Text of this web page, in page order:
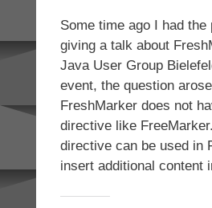
Some time ago I had the
giving a talk about
Java User Group
event, the question
FreshMarker does not
directive like
directive can be used in
insert additional content